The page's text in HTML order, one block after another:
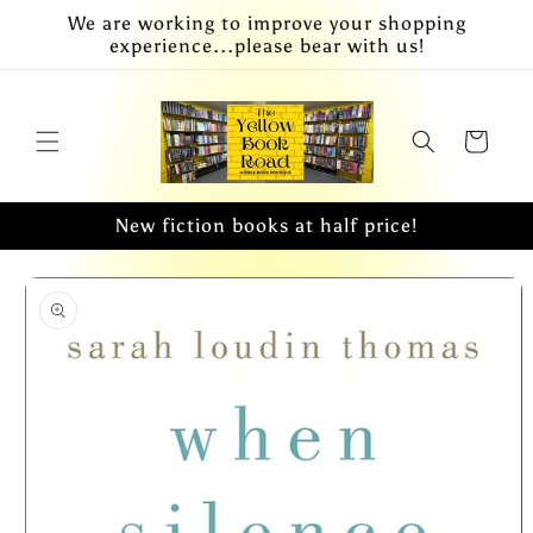
Skip to
content
We are working to improve your shopping
experience...please bear with us!
Cart
New fiction books at half price!
Skip to
product
information